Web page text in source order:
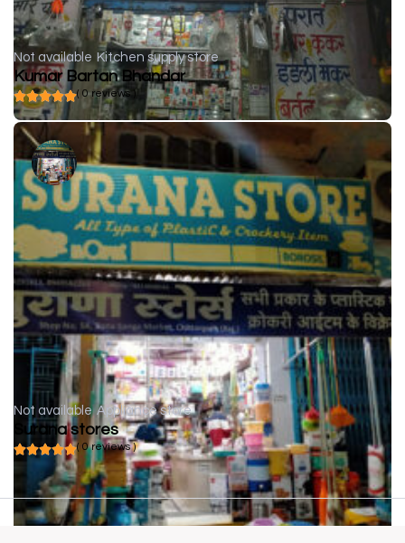
Not available Kitchen supply store
Kumar Bartan Bhandar
( 0 reviews )
Not available Appliance store
Surana stores
( 0 reviews )